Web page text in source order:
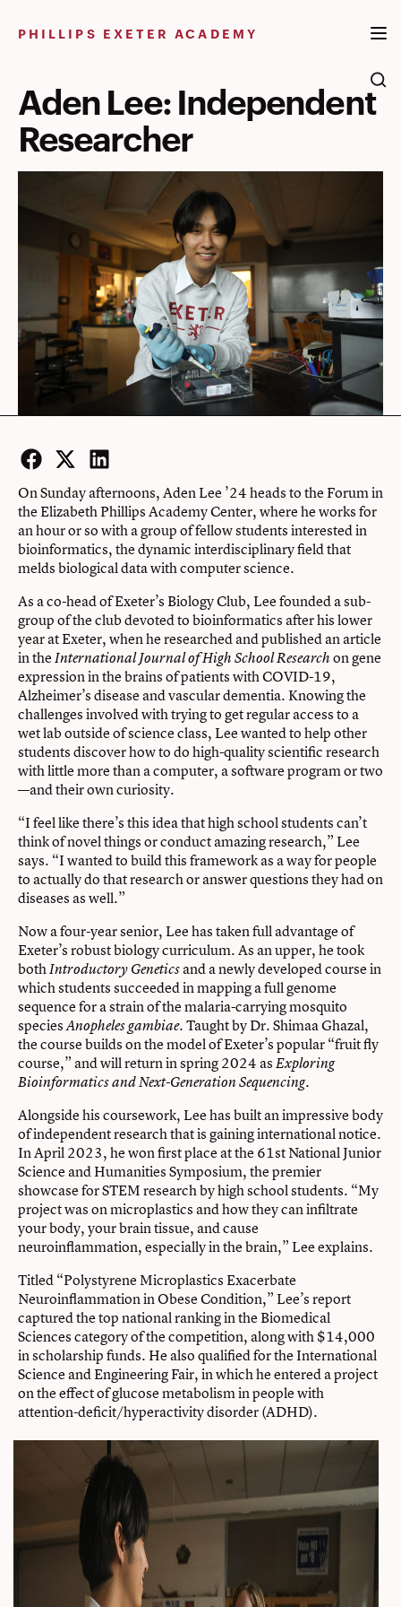
PHILLIPS EXETER ACADEMY
Aden Lee: Independent
Researcher
Facebook
Twitter
LinkedIn
On Sunday afternoons, Aden Lee ’24 heads to the Forum in
the Elizabeth Phillips Academy Center, where he works for
an hour or so with a group of fellow students interested in
bioinformatics, the dynamic interdisciplinary field that
melds biological data with computer science.
As a co-head of Exeter’s Biology Club, Lee founded a sub-
group of the club devoted to bioinformatics after his lower
year at Exeter, when he researched and published an article
in theInternational Journal of High School Researchon gene
expression in the brains of patients with COVID-19,
Alzheimer’s disease and vascular dementia. Knowing the
challenges involved with trying to get regular access to a
wet lab outside of science class, Lee wanted to help other
students discover how to do high-quality scientific research
with little more than a computer, a software program or two
—and their own curiosity.
“I feel like there’s this idea that high school students can’t
think of novel things or conduct amazing research,” Lee
says. “I wanted to build this framework as a way for people
to actually do that research or answer questions they had on
diseases as well.”
Now a four-year senior, Lee has taken full advantage of
Exeter’s robust biology curriculum. As an upper, he took
bothIntroductory Geneticsand a newly developed course in
which students succeeded in mapping a full genome
sequence for a strain of the malaria-carrying mosquito
speciesAnopheles gambiae. Taught by Dr. Shimaa Ghazal,
the course builds on the model of Exeter’s popular “fruit fly
course,” and will return in spring 2024 asExploring
Bioinformatics and Next-Generation Sequencing.
Alongside his coursework, Lee has built an impressive body
of independent research that is gaining international notice.
In April 2023, he won first place at the 61st National Junior
Science and Humanities Symposium, the premier
showcase for STEM research by high school students. “My
project was on microplastics and how they can infiltrate
your body, your brain tissue, and cause
neuroinflammation, especially in the brain,” Lee explains.
Titled “Polystyrene Microplastics Exacerbate
Neuroinflammation in Obese Condition,” Lee’s report
captured the top national ranking in the Biomedical
Sciences category of the competition, along with $14,000
in scholarship funds. He also qualified for the International
Science and Engineering Fair, in which he entered a project
on the effect of glucose metabolism in people with
attention-deficit/hyperactivity disorder (ADHD).